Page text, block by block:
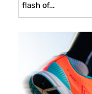
flash of...